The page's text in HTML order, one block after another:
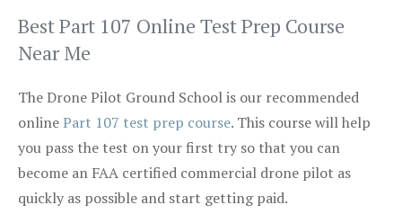
Best Part 107 Online Test Prep Course
Near Me
The Drone Pilot Ground School is our recommended
onlinePart 107 test prep course. This course will help
you pass the test on your first try so that you can
become an FAA certified commercial drone pilot as
quickly as possible and start getting paid.